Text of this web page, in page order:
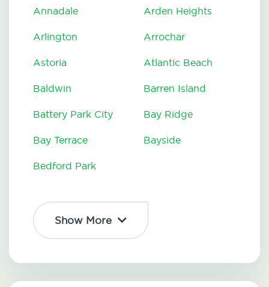
Annadale Arden Heights
Arlington Arrochar
Astoria Atlantic Beach
Baldwin Barren Island
Battery Park City Bay Ridge
Bay Terrace Bayside
Bedford Park
Show More